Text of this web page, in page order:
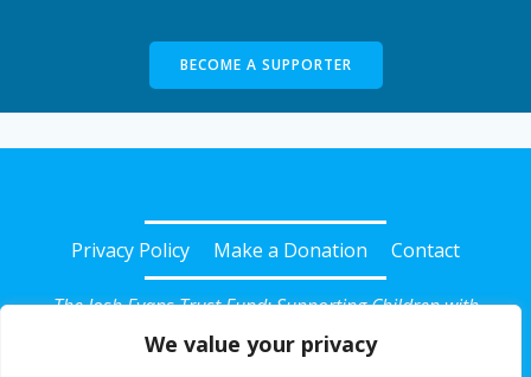
We value your privacy
BECOME A SUPPORTER
Privacy Policy Make a Donation Contact
The Josh Evans Trust Fund: Supporting Children with
Diabetes in Somerset
© 2026 Josh Evans Trust Fund. Registered Charity No: